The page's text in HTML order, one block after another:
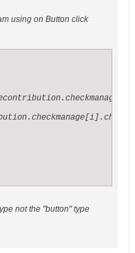
using on Button click
not the "button" type